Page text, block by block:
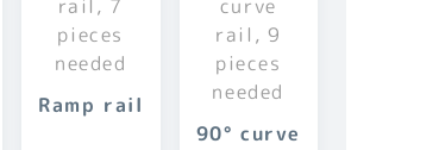
Ramp rail
90° curve